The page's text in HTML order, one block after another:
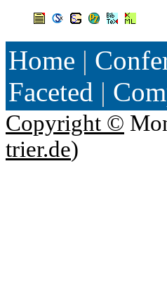
Home |
Faceted |
Copyright ©
trier.de)